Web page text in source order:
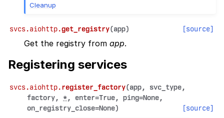
Cleanup
svcs.aiohttp.get_registry(app) [source]
Get the registry from app.
Registering services
svcs.aiohttp.register_factory(app, svc_type,
factory, *, enter=True, ping=None,
on_registry_close=None) [source]